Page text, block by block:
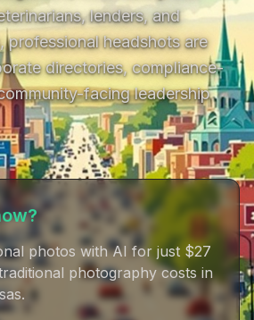
lenders, and
professional headshots are
directories, compliance-
facing leadership
photos with AI for just $27
photography costs in
.